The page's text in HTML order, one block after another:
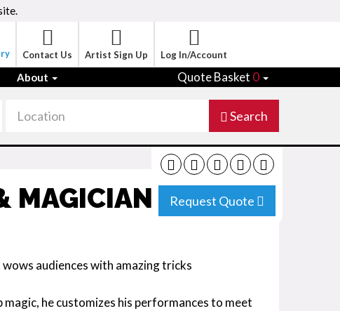
Contact Us Artist Sign Up Log In/Account
About Quote Basket 0
Search
Request Quote
MAGICIAN SPAIN
audiences with amazing tricks
he customizes his performances to meet